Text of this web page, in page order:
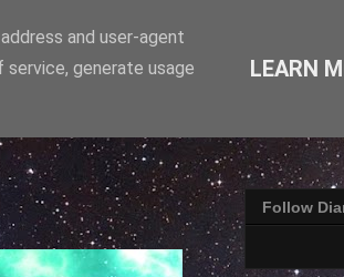
Follow
and user-agent
generate usage
LEARN